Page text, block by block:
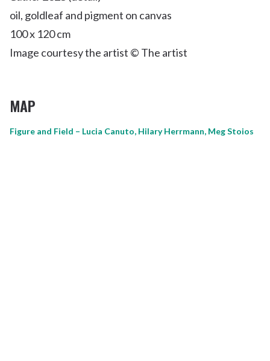
oil, goldleaf and pigment on canvas
100 x 120 cm
Image courtesy the artist © The artist
MAP
Figure and Field – Lucia Canuto, Hilary Herrmann, Meg Stoios